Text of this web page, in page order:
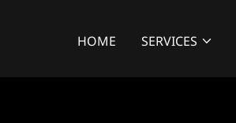
HOME SERVICES